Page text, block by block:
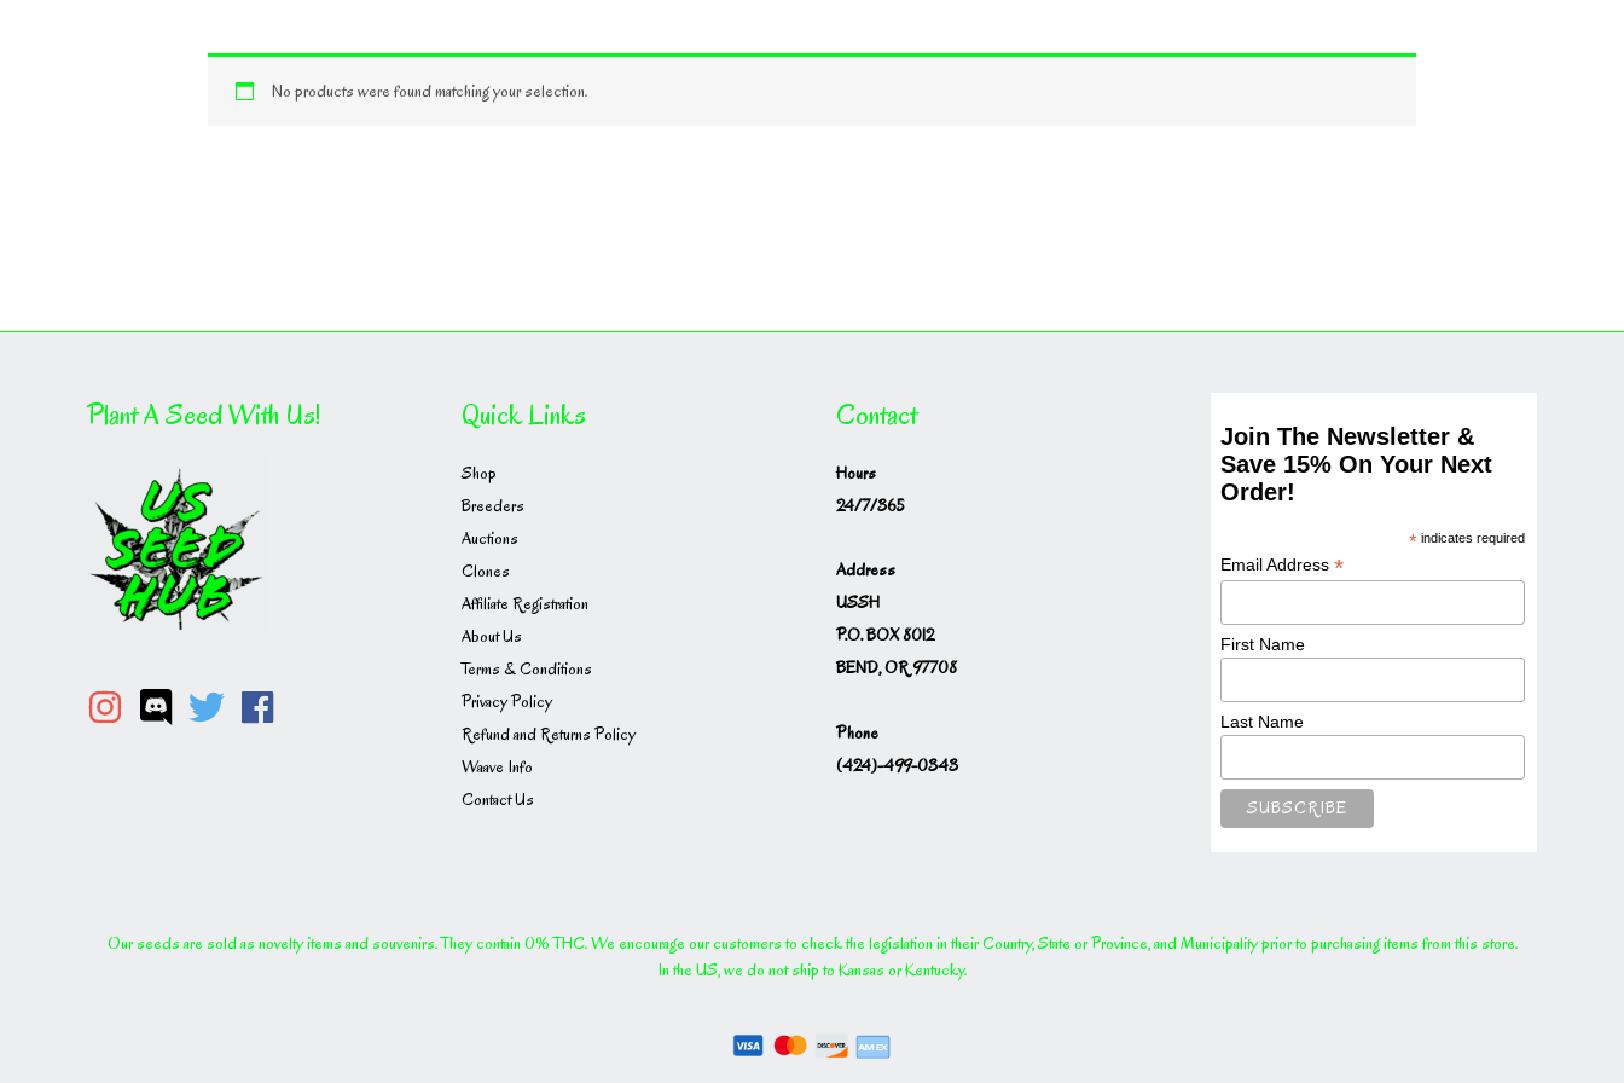
No products were found matching your selection.
Plant A Seed With Us! Quick Links
Shop
Breeders
Auctions
Clones
Affiliate Registration
About Us
Terms & Conditions
Privacy Policy
Refund and Returns Policy
Waave Info
Contact Us
Contact
Hours
24/7/365
Address
USSH
P.O. BOX 8012
BEND, OR 97708
Phone
(424)-499-0343
Join The Newsletter &
Save 15% On Your Next
Order!
*indicates required
Email Address*
First Name
Last Name
Our seeds are sold as novelty items and souvenirs. They contain 0% THC. We encourage our customers to check the legislation in their Country, State or Province, and Municipality prior to purchasing items from this store.
In the US, we do not ship to Kansas or Kentucky.